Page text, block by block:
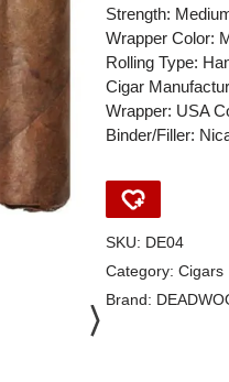
Strength:
Wrapper Color:
Rolling Type:
Cigar
Wrapper: USA
Binder/Filler:
SKU: DE04
Category: Cigars
Brand: